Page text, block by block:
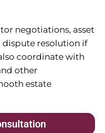
negotiations, asset
resolution if
coordinate with
other
estate